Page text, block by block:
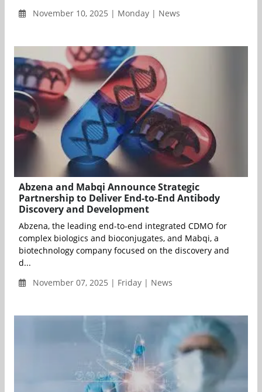
November 10, 2025 | Monday | News
Abzena and Mabqi Announce Strategic
Partnership to Deliver End-to-End Antibody
Discovery and Development
Abzena, the leading end-to-end integrated CDMO for
complex biologics and bioconjugates, and Mabqi, a
biotechnology company focused on the discovery and
d...
November 07, 2025 | Friday | News